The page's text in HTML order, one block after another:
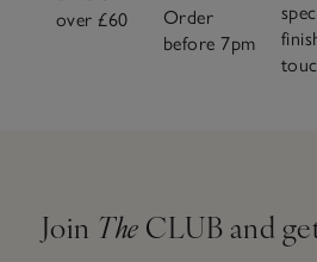
over £60
Order
before 7pm
Join The CLUB and